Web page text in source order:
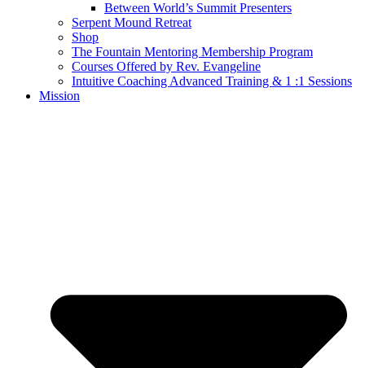
Between World’s Summit Presenters
Serpent Mound Retreat
Shop
The Fountain Mentoring Membership Program
Courses Offered by Rev. Evangeline
Intuitive Coaching Advanced Training & 1 :1 Sessions
Mission